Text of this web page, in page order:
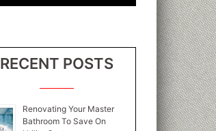
RECENT POSTS
Renovating Your Master
Bathroom To Save On